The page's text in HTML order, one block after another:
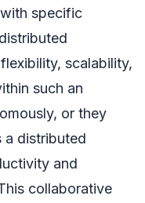
specific
scalability,
such an
or they
a distributed
and
collaborative